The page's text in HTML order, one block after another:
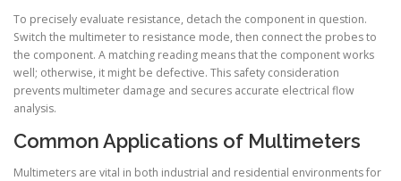
To precisely evaluate resistance, detach the component in question.
Switch the multimeter to resistance mode, then connect the probes to
the component. A matching reading means that the component works
well; otherwise, it might be defective. This safety consideration
prevents multimeter damage and secures accurate electrical flow
analysis.
Common Applications of Multimeters
Multimeters are vital in both industrial and residential environments for